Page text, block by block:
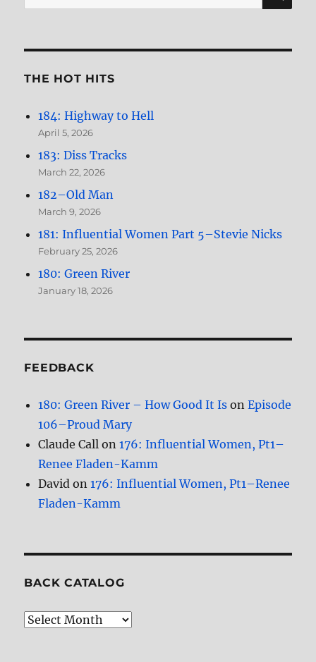
for:
THE HOT HITS
184: Highway to Hell
April 5, 2026
183: Diss Tracks
March 22, 2026
182–Old Man
March 9, 2026
181: Influential Women Part 5–Stevie Nicks
February 25, 2026
180: Green River
January 18, 2026
FEEDBACK
180: Green River – How Good It Is onEpisode
106–Proud Mary
Claude Call on176: Influential Women, Pt1–
Renee Fladen-Kamm
David on176: Influential Women, Pt1–Renee
Fladen-Kamm
BACK CATALOG
Back